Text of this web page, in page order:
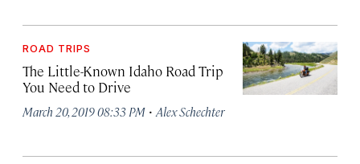
ROAD TRIPS
The Little-Known Idaho Road Trip
You Need to Drive
March 20, 2019 08:33 PM · Alex Schechter